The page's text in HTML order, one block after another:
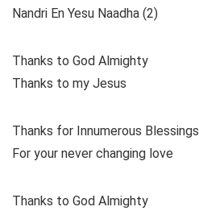
Nandri En Yesu Naadha (2)
Thanks to God Almighty
Thanks to my Jesus
Thanks for Innumerous Blessings
For your never changing love
Thanks to God Almighty